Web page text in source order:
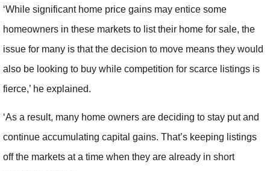
‘While significant home price gains may entice some
homeowners in these markets to list their home for sale, the
issue for many is that the decision to move means they would
also be looking to buy while competition for scarce listings is
fierce,’ he explained.
‘As a result, many home owners are deciding to stay put and
continue accumulating capital gains. That’s keeping listings
off the markets at a time when they are already in short